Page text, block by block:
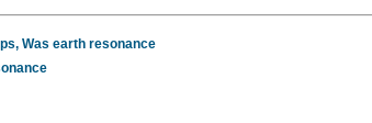
Was earth resonance